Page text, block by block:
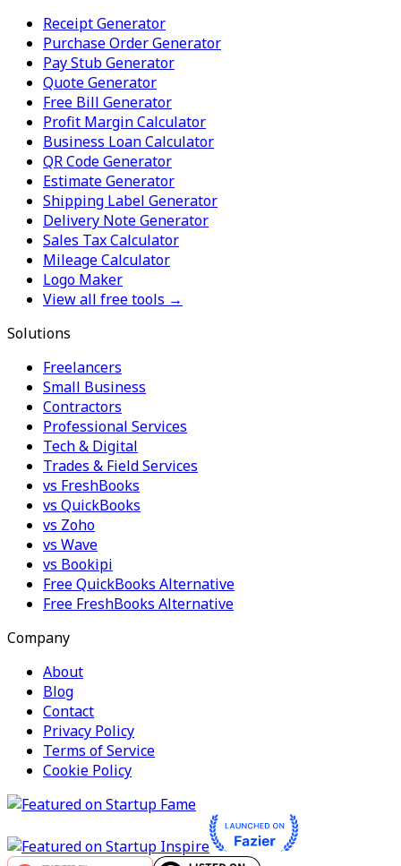
Receipt Generator
Purchase Order Generator
Pay Stub Generator
Quote Generator
Free Bill Generator
Profit Margin Calculator
Business Loan Calculator
QR Code Generator
Estimate Generator
Shipping Label Generator
Delivery Note Generator
Sales Tax Calculator
Mileage Calculator
Logo Maker
View all free tools →
Solutions
Freelancers
Small Business
Contractors
Professional Services
Tech & Digital
Trades & Field Services
vs FreshBooks
vs QuickBooks
vs Zoho
vs Wave
vs Bookipi
Free QuickBooks Alternative
Free FreshBooks Alternative
Company
About
Blog
Contact
Privacy Policy
Terms of Service
Cookie Policy